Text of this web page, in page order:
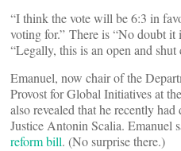
“I think the vote will be 6:3 in
voting for.” There is “No doubt it
“Legally, this is an open and shut
Emanuel, now chair of the
Provost for Global Initiatives at
also revealed that he recently
Justice Antonin Scalia. Emanuel
reform bill. (No surprise there.)